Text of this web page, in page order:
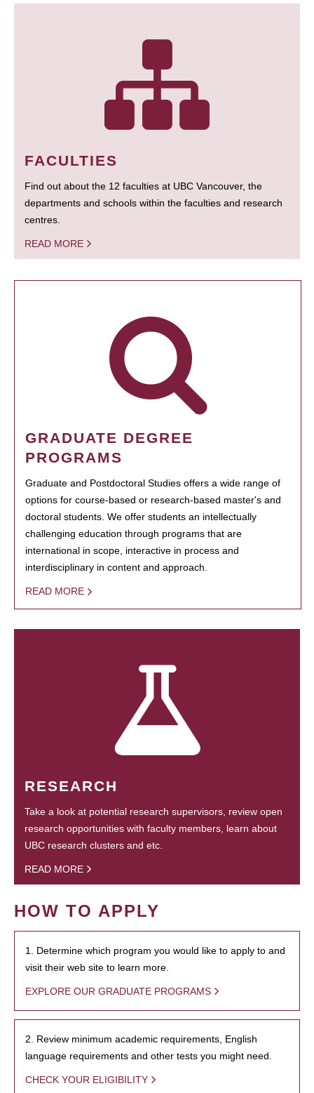
FACULTIES
Find out about the 12 faculties at UBC Vancouver, the
departments and schools within the faculties and research
centres.
READ MORE
GRADUATE DEGREE
PROGRAMS
Graduate and Postdoctoral Studies offers a wide range of
options for course-based or research-based master's and
doctoral students. We offer students an intellectually
challenging education through programs that are
international in scope, interactive in process and
interdisciplinary in content and approach.
READ MORE
RESEARCH
Take a look at potential research supervisors, review open
research opportunities with faculty members, learn about
UBC research clusters and etc.
READ MORE
HOW TO APPLY
1. Determine which program you would like to apply to and
visit their web site to learn more.
EXPLORE OUR GRADUATE PROGRAMS
2. Review minimum academic requirements, English
language requirements and other tests you might need.
CHECK YOUR ELIGIBILITY